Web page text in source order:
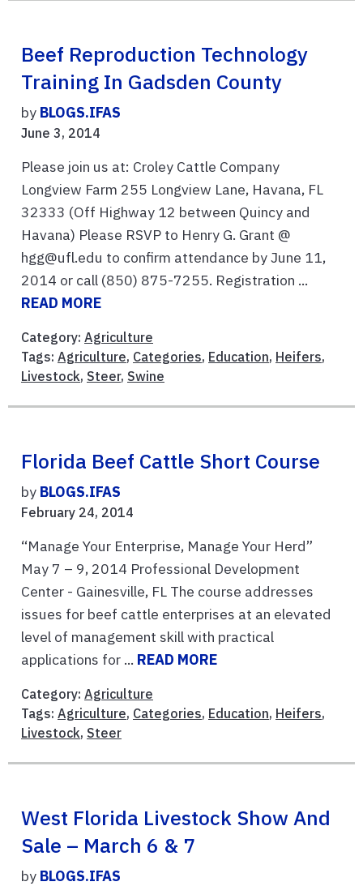
Beef Reproduction Technology
Training In Gadsden County
by BLOGS.IFAS
June 3, 2014
Please join us at: Croley Cattle Company
Longview Farm 255 Longview Lane, Havana, FL
32333 (Off Highway 12 between Quincy and
Havana) Please RSVP to Henry G. Grant @
hgg@ufl.edu to confirm attendance by June 11,
2014 or call (850) 875-7255. Registration ...
READ MORE
Category: Agriculture
Tags: Agriculture, Categories, Education, Heifers,
Livestock, Steer, Swine
Florida Beef Cattle Short Course
by BLOGS.IFAS
February 24, 2014
“Manage Your Enterprise, Manage Your Herd”
May 7 – 9, 2014 Professional Development
Center - Gainesville, FL The course addresses
issues for beef cattle enterprises at an elevated
level of management skill with practical
applications for ... READ MORE
Category: Agriculture
Tags: Agriculture, Categories, Education, Heifers,
Livestock, Steer
West Florida Livestock Show And
Sale – March 6 & 7
by BLOGS.IFAS